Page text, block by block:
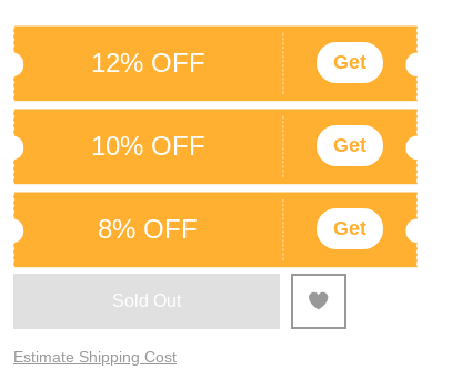
12% OFF Get
10% OFF Get
8% OFF Get
Sold Out
Estimate Shipping Cost